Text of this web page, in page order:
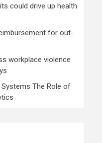
could drive up health
for out-
workplace violence
The Role of